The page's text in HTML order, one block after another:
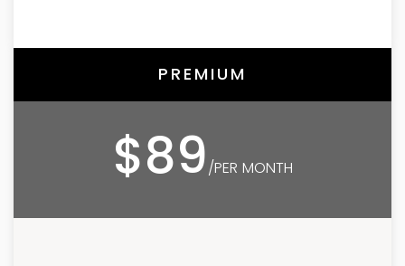
PREMIUM
$89/PER MONTH